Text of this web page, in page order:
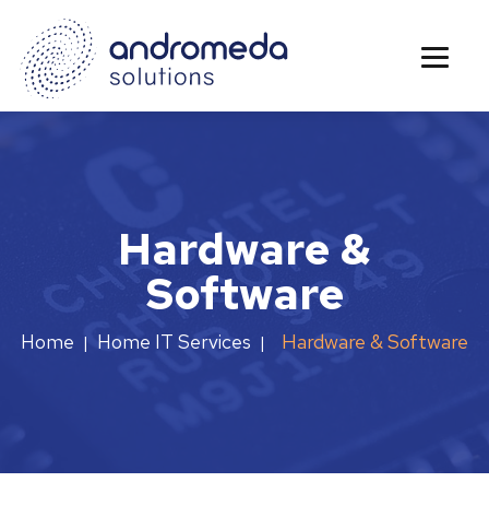
Hardware &
Software
Home | Home IT Services | Hardware & Software